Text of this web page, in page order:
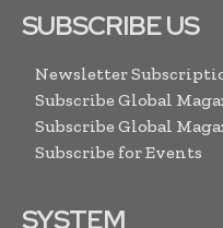
SUBSCRIBE US
Newsletter
Subscribe Global
Subscribe Global
Subscribe for Events
SYSTEM